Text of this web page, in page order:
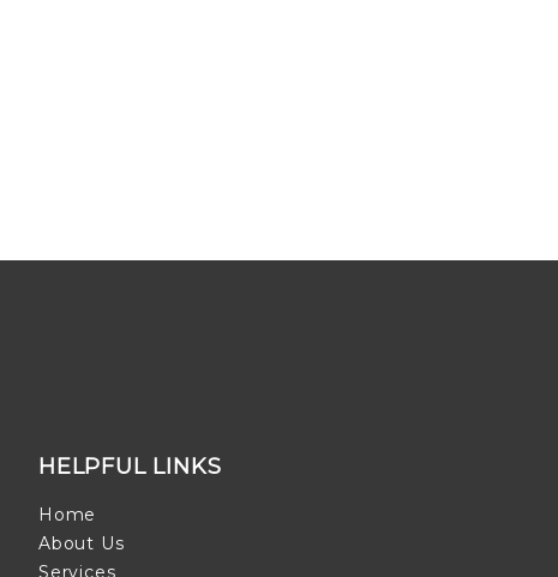
HELPFUL LINKS
Home
About Us
Services